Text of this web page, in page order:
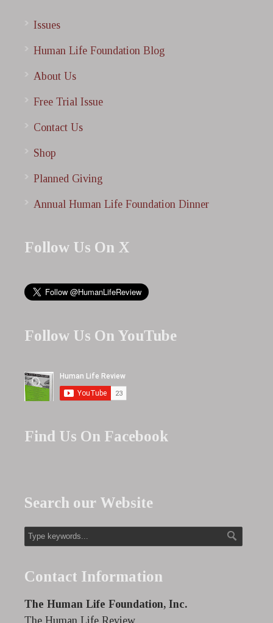
Issues
Human Life Foundation Blog
About Us
Free Trial Issue
Contact Us
Shop
Planned Giving
Annual Human Life Foundation Dinner
Follow Us On X
Follow Us On YouTube
Find Us On Facebook
Search our Website
Contact Information
The Human Life Foundation, Inc.